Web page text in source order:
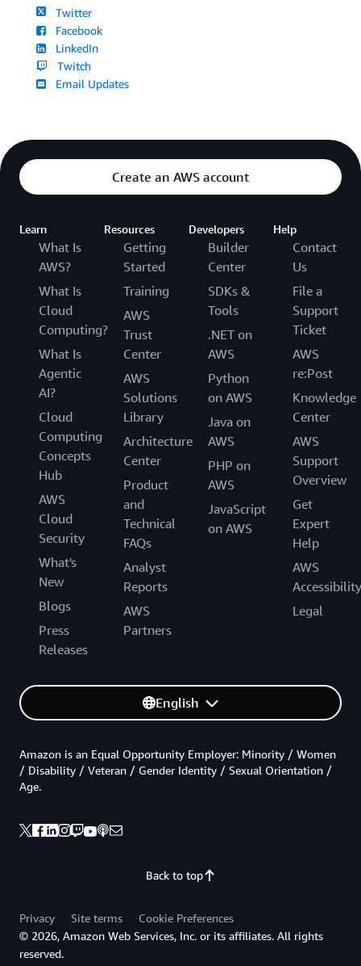
Twitter
Facebook
LinkedIn
Twitch
Email Updates
Create an AWS account
Learn
What Is
AWS?
What Is
Cloud
Computing?
What Is
Agentic
AI?
Cloud
Computing
Concepts
Hub
AWS
Cloud
Security
What's
New
Blogs
Press
Releases
Resources
Getting
Started
Training
AWS
Trust
Center
AWS
Solutions
Library
Architecture
Center
Product
and
Technical
FAQs
Analyst
Reports
AWS
Partners
Developers
Builder
Center
SDKs &
Tools
.NET on
AWS
Python
on AWS
Java on
AWS
PHP on
AWS
JavaScript
on AWS
Help
Contact
Us
File a
Support
Ticket
AWS
re:Post
Knowledge
Center
AWS
Support
Overview
Get
Expert
Help
AWS
Accessibility
Legal
English
Back to top
Amazon is an Equal Opportunity Employer: Minority / Women
/ Disability / Veteran / Gender Identity / Sexual Orientation /
Age.
Privacy Site terms
Cookie Preferences
© 2026, Amazon Web Services, Inc. or its affiliates. All rights
reserved.